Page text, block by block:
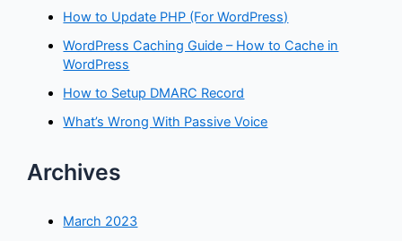
How to Update PHP (For WordPress)
WordPress Caching Guide – How to Cache in
WordPress
How to Setup DMARC Record
What’s Wrong With Passive Voice
Archives
March 2023